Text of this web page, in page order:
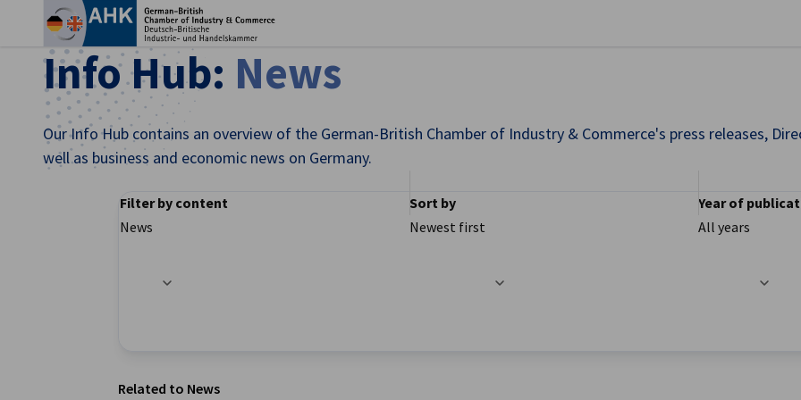
Info Hub: News
Our Info Hub contains an overview of the German-British Chamber of Industry & Commerce's press releases,
well as business and economic news on Germany.
Filter options updated successfully
Filter by content
News
Sort by
Newest first
Year of
All years
Related to News